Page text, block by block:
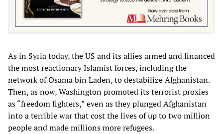
As in Syria today, the US and its allies armed and financed
the most reactionary Islamist forces, including the
network of Osama bin Laden, to destabilize Afghanistan.
Then, as now, Washington promoted its terrorist proxies
as “freedom fighters,” even as they plunged Afghanistan
into a terrible war that cost the lives of up to two million
people and made millions more refugees.